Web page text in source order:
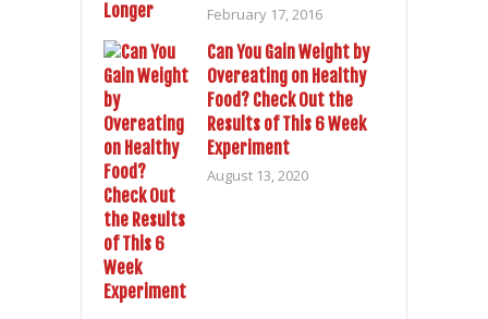
February 17, 2016
Can You Gain Weight by
Overeating on Healthy
Food? Check Out the
Results of This 6 Week
Experiment
August 13, 2020